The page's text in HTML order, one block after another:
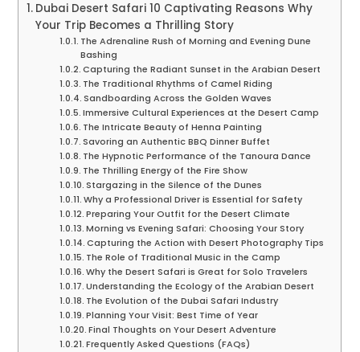
Dubai Desert Safari 10 Captivating Reasons Why
Your Trip Becomes a Thrilling Story
The Adrenaline Rush of Morning and Evening Dune
Bashing
Capturing the Radiant Sunset in the Arabian Desert
The Traditional Rhythms of Camel Riding
Sandboarding Across the Golden Waves
Immersive Cultural Experiences at the Desert Camp
The Intricate Beauty of Henna Painting
Savoring an Authentic BBQ Dinner Buffet
The Hypnotic Performance of the Tanoura Dance
The Thrilling Energy of the Fire Show
Stargazing in the Silence of the Dunes
Why a Professional Driver is Essential for Safety
Preparing Your Outfit for the Desert Climate
Morning vs Evening Safari: Choosing Your Story
Capturing the Action with Desert Photography Tips
The Role of Traditional Music in the Camp
Why the Desert Safari is Great for Solo Travelers
Understanding the Ecology of the Arabian Desert
The Evolution of the Dubai Safari Industry
Planning Your Visit: Best Time of Year
Final Thoughts on Your Desert Adventure
Frequently Asked Questions (FAQs)